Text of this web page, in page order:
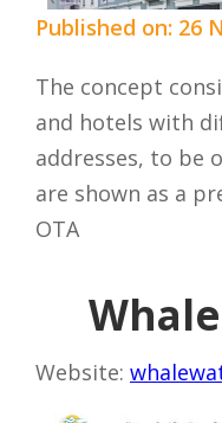
Published on: 26
The concept
and hotels with
addresses, to be
are shown as a
OTA
Website: